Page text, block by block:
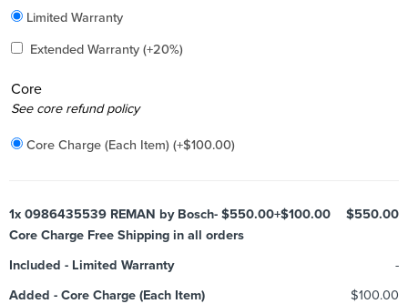
Included
Limited Warranty
Added
Extended Warranty (+20%)
Core
Added
See core refund policy
Core Charge (Each Item) (+$100.00)
1x 0986435539 REMAN by Bosch- $550.00+$100.00
Core Charge Free Shipping in all orders
$550.00
Included - Limited Warranty
-
Added - Core Charge (Each Item) $100.00